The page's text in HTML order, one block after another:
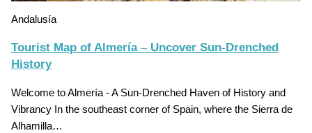
Andalusía
Tourist Map of Almería – Uncover Sun-Drenched
History
Welcome to Almería - A Sun-Drenched Haven of History and
Vibrancy In the southeast corner of Spain, where the Sierra de
Alhamilla…